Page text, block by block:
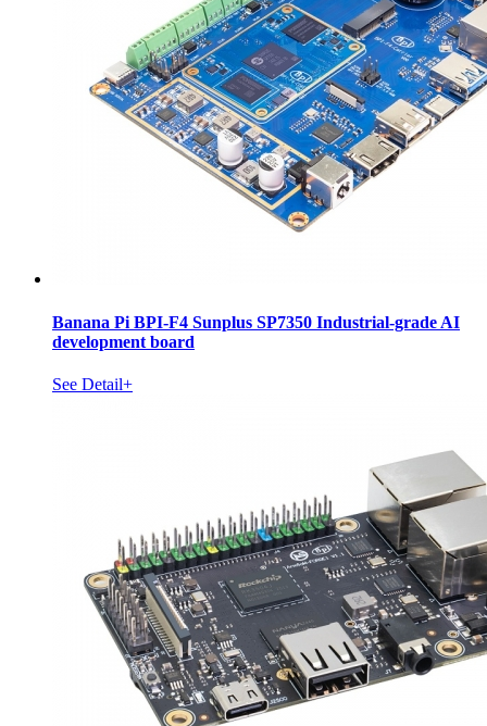
Banana Pi BPI-F4 Sunplus SP7350 Industrial-grade AI
development board
See Detail+